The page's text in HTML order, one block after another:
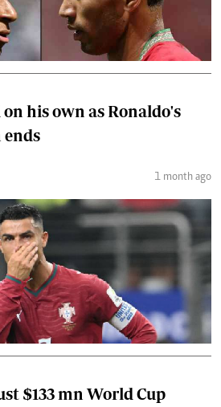
his own as Ronaldo's
ends
1 month ago
$133 mn World Cup